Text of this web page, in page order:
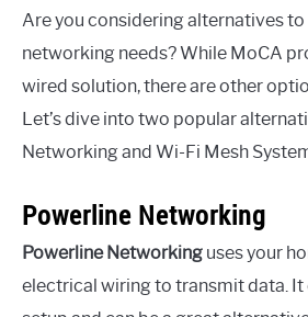
Are you considering alternatives
networking needs? While MoCA
wired solution, there are other
Let’s dive into two popular
Networking and Wi-Fi Mesh
Powerline Networking
Powerline Networking uses your
electrical wiring to transmit data.